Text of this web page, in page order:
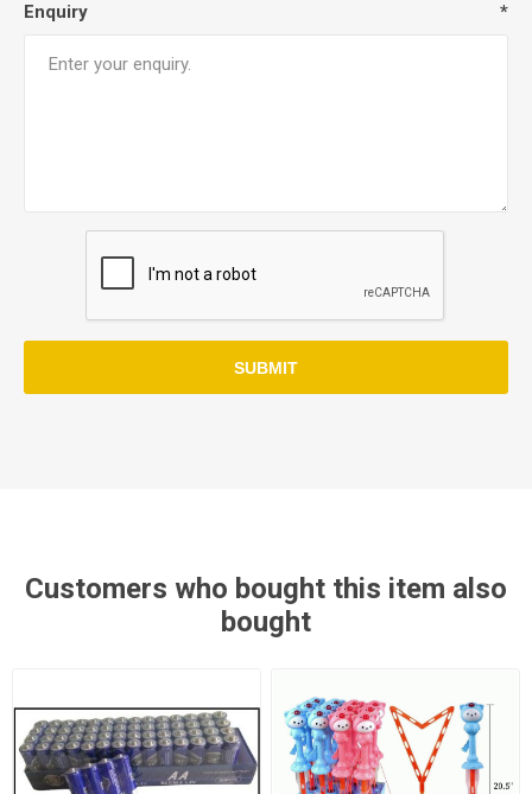
Enquiry *
SUBMIT
Customers who bought this item also
bought